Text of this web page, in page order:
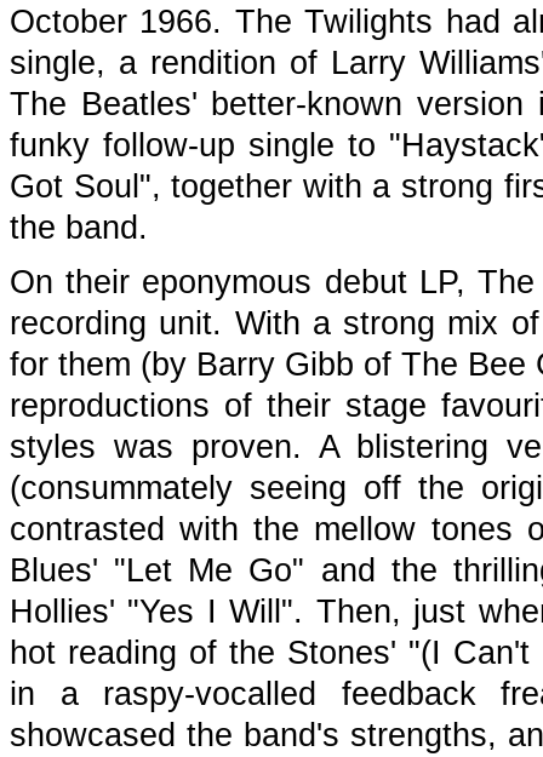
October 1966. The Twilights had
single, a rendition of Larry
The Beatles' better-known
funky follow-up single to
Got Soul", together with a strong
the band.
On their eponymous debut LP,
recording unit. With a strong mix
for them (by Barry Gibb of The
reproductions of their stage
styles was proven. A blistering
(consummately seeing off the
contrasted with the mellow tones
Blues' "Let Me Go" and the
Hollies' "Yes I Will". Then, just
hot reading of the Stones' "(I
in a raspy-vocalled feedback
showcased the band's strengths,